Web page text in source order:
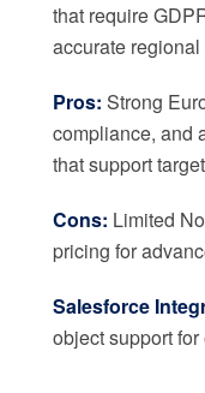
that require
accurate regional
Pros: Strong
compliance, and
that support
Cons: Limited
pricing for
Salesforce
object support